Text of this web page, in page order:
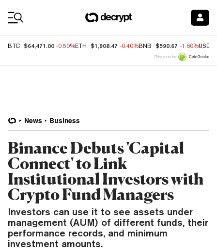
BTC $64,471.00 -0.50%ETH $1,908.47 -0.40%BNB $590.67 -1.60%USDC
Price data by
News Business
Binance Debuts 'Capital
Connect' to Link
Institutional Investors with
Crypto Fund Managers
Investors can use it to see assets under
management (AUM) of different funds, their
performance records, and minimum
investment amounts.